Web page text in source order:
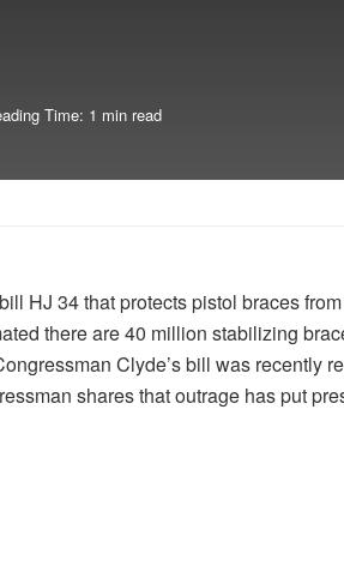
Time: 1 min read
HJ 34 that protects pistol braces
there are 40 million stabilizing
Clyde’s bill was recently
shares that outrage has put